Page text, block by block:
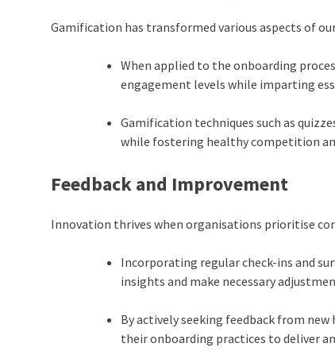
Gamification has transformed various aspects of
When applied to the onboarding
engagement levels while imparting
Gamification techniques such as
while fostering healthy competition
Feedback and Improvement
Innovation thrives when organisations prioritise
Incorporating regular check-ins and
insights and make necessary
By actively seeking feedback from
their onboarding practices to deliver